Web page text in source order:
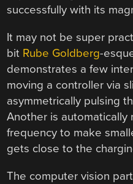
successfully with its
It may not be super
bit Rube Goldberg-
demonstrates a few
moving a controller via
asymmetrically pulsing
Another is automatically
frequency to make
gets close to the
The computer vision